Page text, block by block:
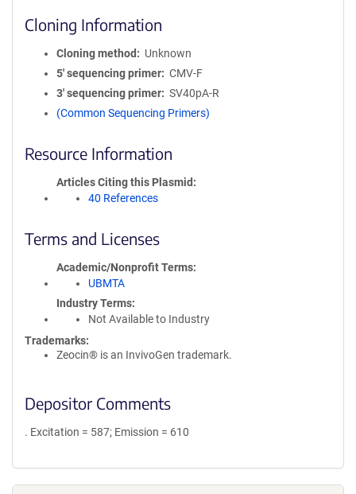
Cloning Information
Cloning method
Unknown
5′ sequencing primer
CMV-F
3′ sequencing primer
SV40pA-R
(Common Sequencing Primers)
Resource Information
Articles Citing this Plasmid
40 References
Terms and Licenses
Academic/Nonprofit Terms
UBMTA
Industry Terms
Not Available to Industry
Trademarks:
Zeocin® is an InvivoGen trademark.
Depositor Comments
. Excitation = 587; Emission = 610